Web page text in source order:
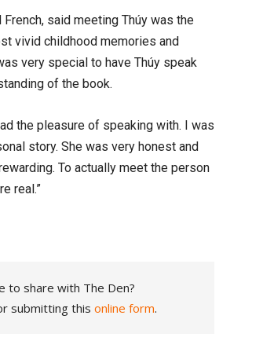
said meeting Thúy was the
vivid childhood memories and
very special to have Thúy speak
of the book.
the pleasure of speaking with. I was
story. She was very honest and
To actually meet the person
real.”
to share with The Den?
submitting this online form.